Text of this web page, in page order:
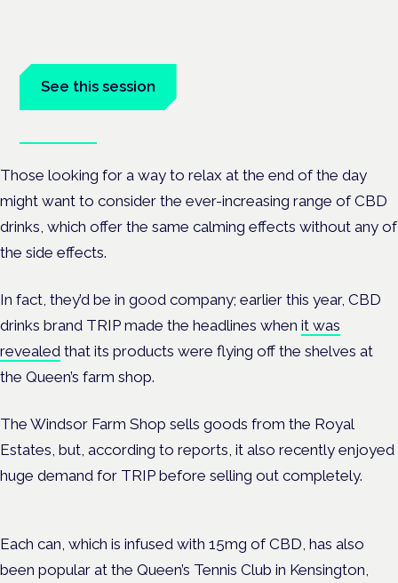
See this session
Those looking for a way to relax at the end of the day
might want to consider the ever-increasing range of CBD
drinks, which offer the same calming effects without any of
the side effects.
In fact, they’d be in good company; earlier this year, CBD
drinks brand TRIP made the headlines when it was
revealed that its products were flying off the shelves at
the Queen’s farm shop.
The Windsor Farm Shop sells goods from the Royal
Estates, but, according to reports, it also recently enjoyed
huge demand for TRIP before selling out completely.
Each can, which is infused with 15mg of CBD, has also
been popular at the Queen’s Tennis Club in Kensington,